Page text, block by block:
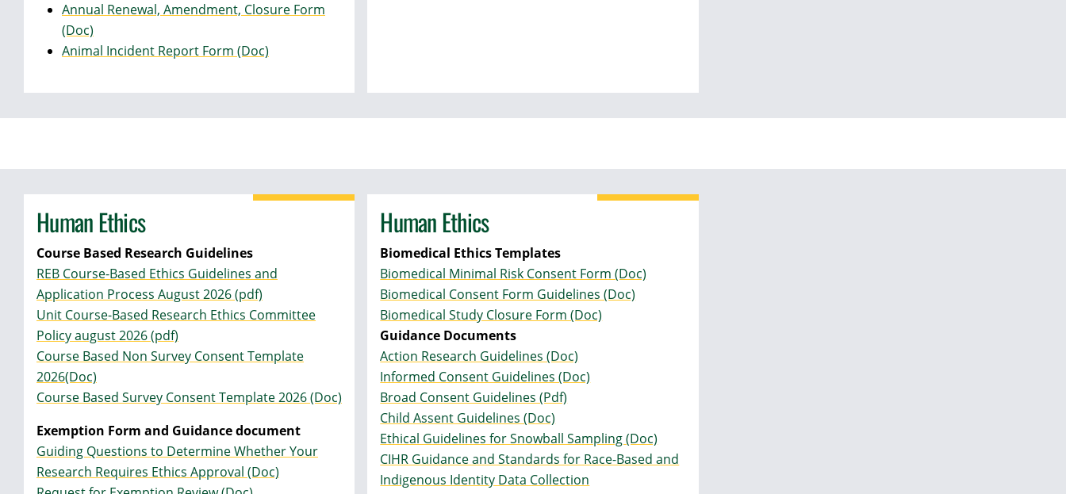
Annual Renewal, Amendment, Closure Form
(Doc)
Animal Incident Report Form (Doc)
Human Ethics
Course Based Research Guidelines
REB Course-Based Ethics Guidelines and
Application Process August 2026 (pdf)
Unit Course-Based Research Ethics Committee
Policy august 2026 (pdf)
Course Based Non Survey Consent Template
2026(Doc)
Course Based Survey Consent Template 2026 (Doc)
Exemption Form and Guidance document
Guiding Questions to Determine Whether Your
Research Requires Ethics Approval (Doc)
Human Ethics
Biomedical Ethics Templates
Biomedical Minimal Risk Consent Form (Doc)
Biomedical Consent Form Guidelines (Doc)
Biomedical Study Closure Form (Doc)
Guidance Documents
Action Research Guidelines (Doc)
Informed Consent Guidelines (Doc)
Broad Consent Guidelines (Pdf)
Child Assent Guidelines (Doc)
Ethical Guidelines for Snowball Sampling (Doc)
CIHR Guidance and Standards for Race-Based and
Indigenous Identity Data Collection